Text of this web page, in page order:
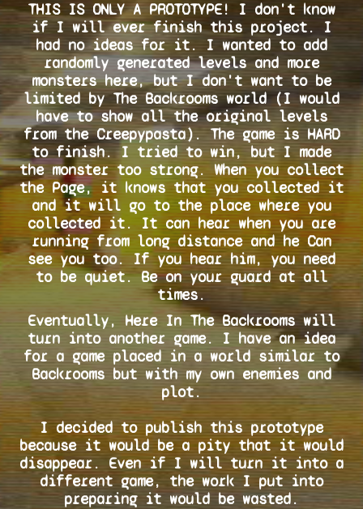
THIS IS ONLY A PROTOTYPE! I don't know
if I will ever finish this project. I
had no ideas for it. I wanted to add
randomly generated levels and more
monsters here, but I don't want to be
limited by The Backrooms world (I would
have to show all the original levels
from the Creepypasta). The game is HARD
to finish. I tried to win, but I made
the monster too strong. When you collect
the Page, it knows that you collected it
and it will go to the place where you
collected it. It can hear when you are
running from long distance and he Can
see you too. If you hear him, you need
to be quiet. Be on your guard at all
times.
Eventually, Here In The Backrooms will
turn into another game. I have an idea
for a game placed in a world similar to
Backrooms but with my own enemies and
plot.
I decided to publish this prototype
because it would be a pity that it would
disappear. Even if I will turn it into a
different game, the work I put into
preparing it would be wasted.